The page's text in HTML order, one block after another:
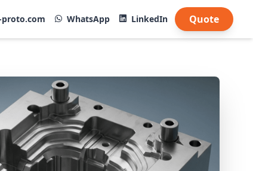
proto.com WhatsApp LinkedIn Quote